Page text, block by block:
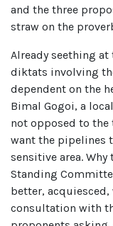
and the three
straw on the
Already seething
diktats involving
dependent on the
Bimal Gogoi, a
not opposed to
want the pipelines
sensitive area.
Standing
better,
consultation with